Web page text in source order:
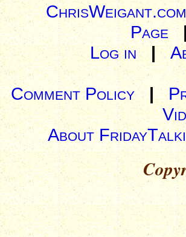
Page
Log in|
Comment Policy |
About